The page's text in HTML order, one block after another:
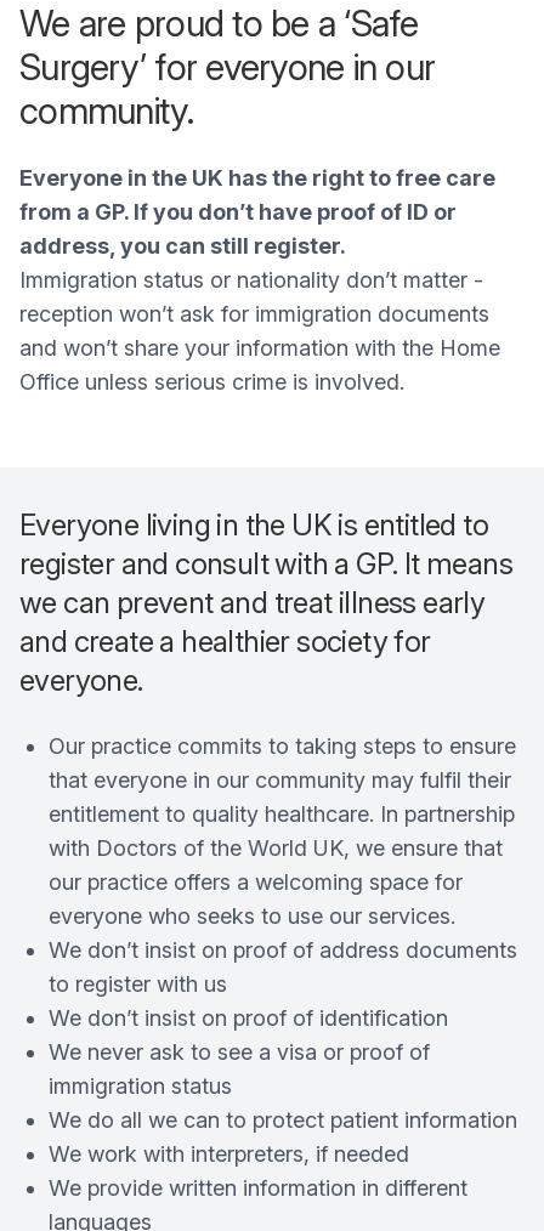
We are proud to be a ‘Safe
Surgery’ for everyone in our
community.
Everyone in the UK has the right to free care
from a GP. If you don’t have proof of ID or
address, you can still register.
Immigration status or nationality don’t matter -
reception won’t ask for immigration documents
and won’t share your information with the Home
Office unless serious crime is involved.
Everyone living in the UK is entitled to
register and consult with a GP. It means
we can prevent and treat illness early
and create a healthier society for
everyone.
Our practice commits to taking steps to ensure
that everyone in our community may fulfil their
entitlement to quality healthcare. In partnership
with Doctors of the World UK, we ensure that
our practice offers a welcoming space for
everyone who seeks to use our services.
We don’t insist on proof of address documents
to register with us
We don’t insist on proof of identification
We never ask to see a visa or proof of
immigration status
We do all we can to protect patient information
We work with interpreters, if needed
We provide written information in different
languages